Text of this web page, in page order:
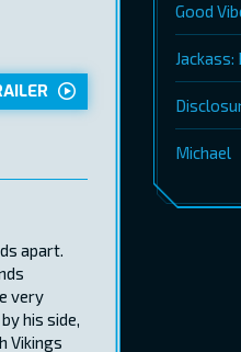
apart.
very
his side,
Vikings
Good
Michael